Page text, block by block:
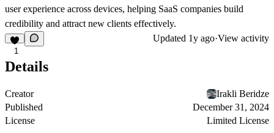
user experience across devices, helping SaaS companies build
credibility and attract new clients effectively.
1
Updated 1y ago·View activity
Details
Creator
Irakli Beridze
Published
December 31, 2024
License
Limited License